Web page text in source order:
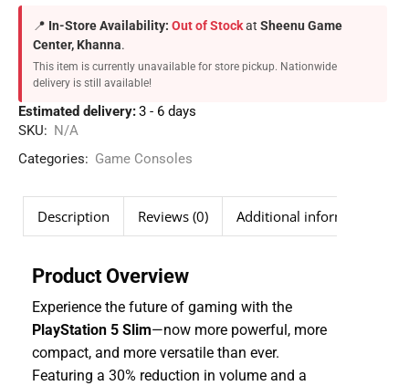
📍 In-Store Availability: Out of Stockat Sheenu Game
Center, Khanna.
This item is currently unavailable for store pickup. Nationwide
delivery is still available!
Estimated delivery:3 - 6 days
SKU: N/A
Categories: Game Consoles
Description Reviews (0) Additional information
Product Overview
Experience the future of gaming with the
PlayStation 5 Slim—now more powerful, more
compact, and more versatile than ever.
Featuring a 30% reduction in volume and a